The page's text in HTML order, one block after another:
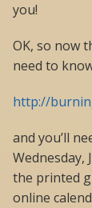
you!
OK, so now
need to
http://
and you’ll
the printed
online